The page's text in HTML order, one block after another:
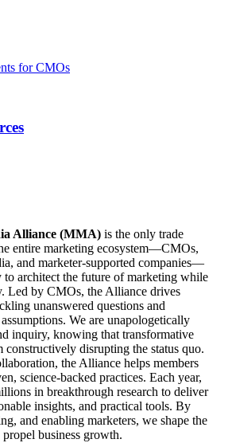
for CMOs
Alliance (MMA) is the only trade
entire marketing ecosystem—CMOs,
and marketer-supported companies—
architect the future of marketing while
Led by CMOs, the Alliance drives
unanswered questions and
We are unapologetically
inquiry, knowing that transformative
constructively disrupting the status quo.
the Alliance helps members
science-backed practices. Each year,
in breakthrough research to deliver
insights, and practical tools. By
and enabling marketers, we shape the
business growth.